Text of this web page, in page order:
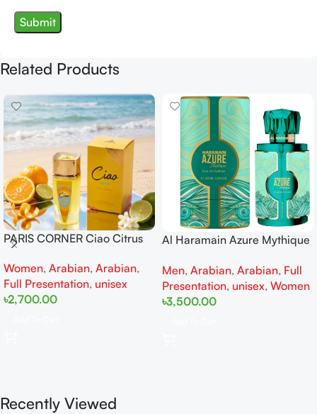
Related Products
PARIS CORNER Ciao Citrus
Women
Women, Arabian, Arabian,
Full Presentation, unisex
৳2,700.00
Al Haramain Azure Mythique
Women
Men, Arabian, Arabian, Full
Presentation, unisex, Women
৳3,500.00
Recently Viewed